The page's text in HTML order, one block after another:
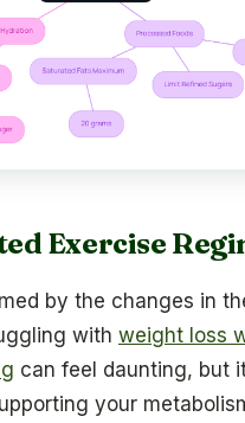
Exercise
by the changes in
with weight loss
can feel daunting, but
your